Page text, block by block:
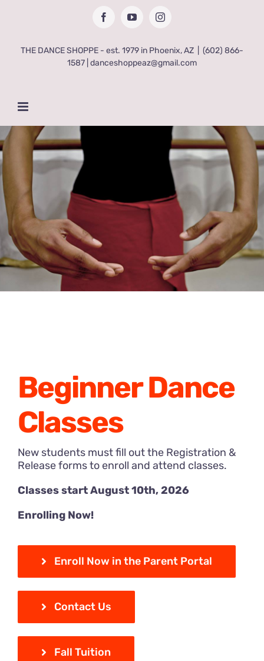
FacebookYouTubeInstagram
THE DANCE SHOPPE - est. 1979 in Phoenix, AZ
(602) 866-
1587 | danceshoppeaz@gmail.com
Beginner Dance
Classes
New students must fill out the Registration &
Release forms to enroll and attend classes.
Classes start August 10th, 2026
Enrolling Now!
Enroll Now in the Parent Portal
Contact Us
Fall Tuition